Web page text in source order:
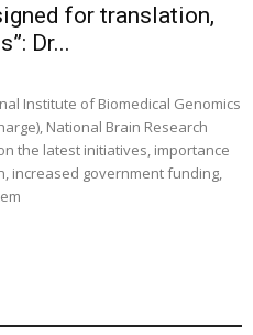
for translation,
Dr...
Institute of Biomedical Genomics
National Brain Research
the latest initiatives, importance
increased government funding,